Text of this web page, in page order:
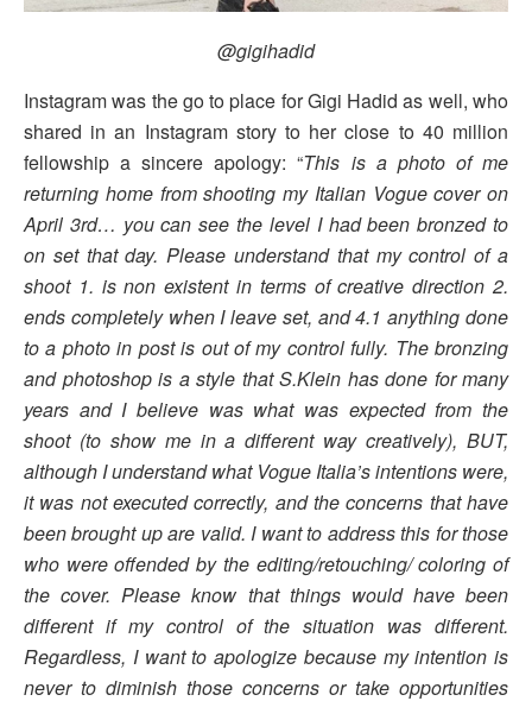
@gigihadid
Instagram was the go to place for Gigi Hadid as well, who
shared in an Instagram story to her close to 40 million
fellowship a sincere apology: “This is a photo of me
returning home from shooting my Italian Vogue cover on
April 3rd… you can see the level I had been bronzed to
on set that day. Please understand that my control of a
shoot 1. is non existent in terms of creative direction 2.
ends completely when I leave set, and 4.1 anything done
to a photo in post is out of my control fully. The bronzing
and photoshop is a style that S.Klein has done for many
years and I believe was what was expected from the
shoot (to show me in a different way creatively), BUT,
although I understand what Vogue Italia’s intentions were,
it was not executed correctly, and the concerns that have
been brought up are valid. I want to address this for those
who were offended by the editing/retouching/ coloring of
the cover. Please know that things would have been
different if my control of the situation was different.
Regardless, I want to apologize because my intention is
never to diminish those concerns or take opportunities